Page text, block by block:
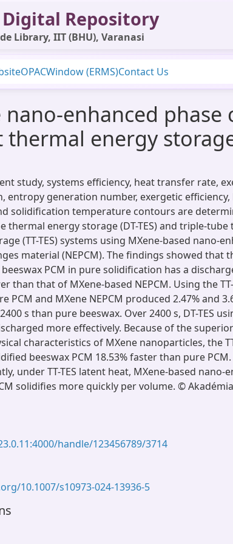
Repository
Library, IIT (BHU), Varanasi
OPACWindow (ERMS)Contact Us
enhanced phase
thermal energy
study, systems efficiency, heat transfer rate,
entropy generation number, exergetic efficiency,
solidification temperature contours are
thermal energy storage (DT-TES) and triple-tube
(TT-TES) systems using MXene-based nano-
material (NEPCM). The findings showed that
PCM in pure solidification has a
than that of MXene-based NEPCM. Using the TT-
PCM and MXene NEPCM produced 2.47% and
s than pure beeswax. Over 2400 s, DT-TES
more effectively. Because of the superior
characteristics of MXene nanoparticles, the
beeswax PCM 18.53% faster than pure PCM.
under TT-TES latent heat, MXene-based nano-
solidifies more quickly per volume. ©
handle/123456789/3714
10.1007/s10973-024-13936-5